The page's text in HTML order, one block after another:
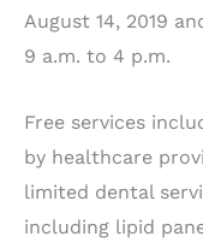
August 14, 2019
9 a.m. to 4 p.m.
Free services
by healthcare
limited dental
including lipid